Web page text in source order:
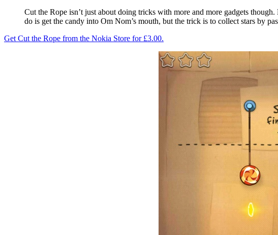
Cut the Rope isn’t just about doing tricks with more and more gadgets
do is get the candy into Om Nom’s mouth, but the trick is to collect stars by
Get Cut the Rope from the Nokia Store for £3.00.